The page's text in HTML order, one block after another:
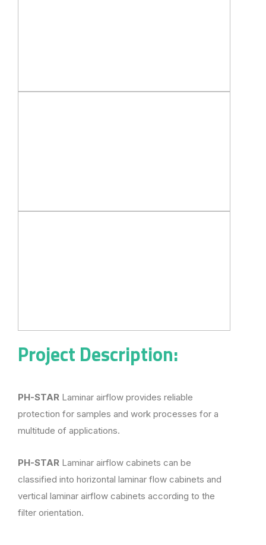
Project Description:
PH-STAR Laminar airflow provides reliable
protection for samples and work processes for a
multitude of applications.
PH-STAR Laminar airflow cabinets can be
classified into horizontal laminar flow cabinets and
vertical laminar airflow cabinets according to the
filter orientation.